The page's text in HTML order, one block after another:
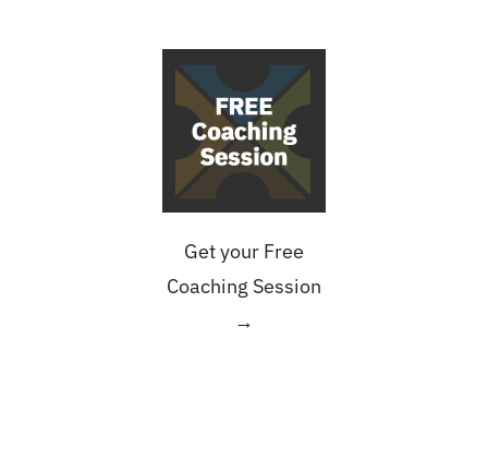
Get your Free
Coaching Session
→